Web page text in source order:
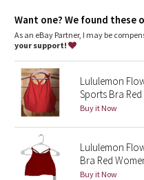
Camo
Paisley
Blooming Pixie
Secret Garden
Beachscape
where you need it most
Tech specs
fabric(s): luon®, mesh,
properties: chafe-
stretch, moisture-wicking
support level: medium
coverage: medium
Want one? We found these
As an eBay Partner, I may be
your support!
Lululemon
Sports Bra
Buy it Now
Lululemon
Bra Red
Buy it Now